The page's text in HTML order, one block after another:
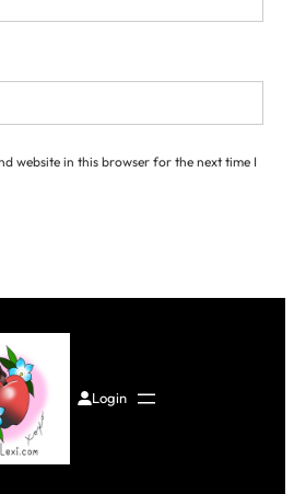
website in this browser for the next time I
Login